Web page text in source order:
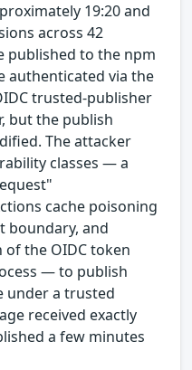
19:20 and
across 42
published to the npm
authenticated via the
trusted-publisher
but the publish
The attacker
classes — a
cache poisoning
and
the OIDC token
— to publish
under a trusted
received exactly
a few minutes